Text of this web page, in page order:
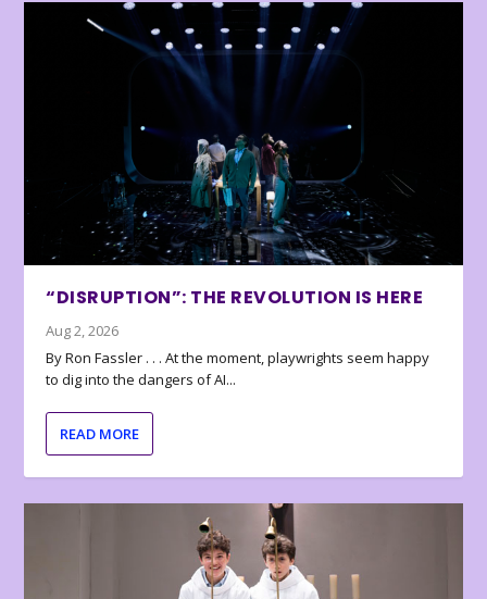
“DISRUPTION”: THE REVOLUTION IS HERE
Aug 2, 2026
By Ron Fassler . . . At the moment, playwrights seem happy
to dig into the dangers of AI...
READ MORE